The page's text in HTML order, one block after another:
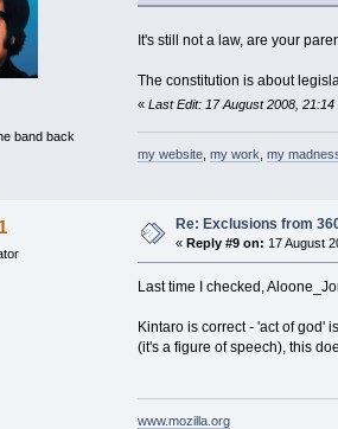
band back
It's still not a law, are your
The constitution is about
« Last Edit: 17 August 2008, 21:14
my website, my work my
Re: Exclusions from
« Reply #9 on: 17 August
Last time I checked,
Kintaro is correct - 'act of god'
(it's a figure of speech), this
www.mozilla.org